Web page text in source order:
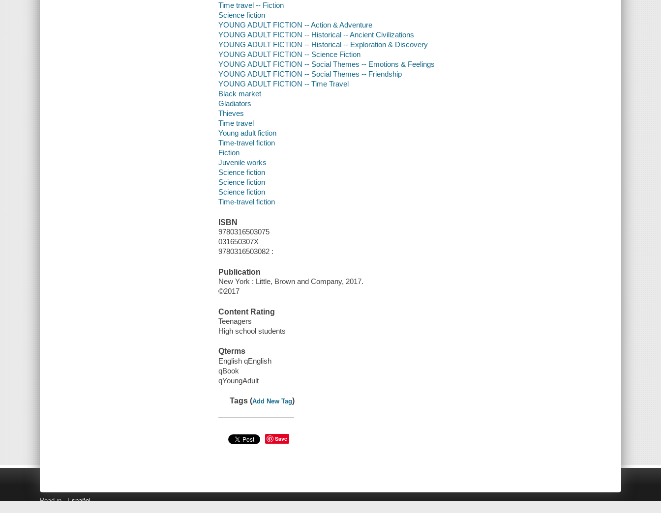
Time travel -- Fiction
Science fiction
YOUNG ADULT FICTION -- Action & Adventure
YOUNG ADULT FICTION -- Historical -- Ancient Civilizations
YOUNG ADULT FICTION -- Historical -- Exploration & Discovery
YOUNG ADULT FICTION -- Science Fiction
YOUNG ADULT FICTION -- Social Themes -- Emotions & Feelings
YOUNG ADULT FICTION -- Social Themes -- Friendship
YOUNG ADULT FICTION -- Time Travel
Black market
Gladiators
Thieves
Time travel
Young adult fiction
Time-travel fiction
Fiction
Juvenile works
Science fiction
Science fiction
Science fiction
Time-travel fiction
ISBN
9780316503075
031650307X
9780316503082 :
Publication
New York : Little, Brown and Company, 2017.
©2017
Content Rating
Teenagers
High school students
Qterms
English qEnglish
qBook
qYoungAdult
Tags (Add New Tag)
Save
Read in Español